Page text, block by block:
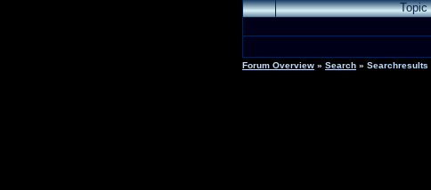
Topic
Forum Overview » Search » Searchresults